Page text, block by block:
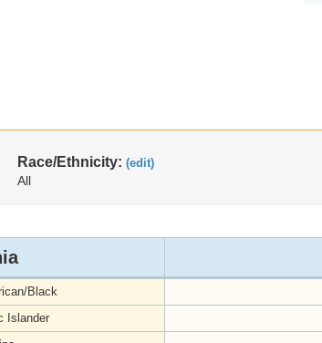
Race/Ethnicity: (edit)
All
Black
Islander